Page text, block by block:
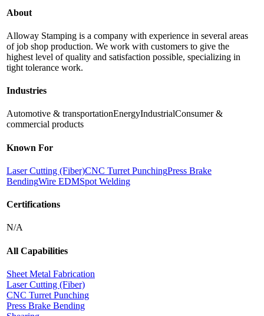
About
Alloway Stamping is a company with experience in several areas
of job shop production. We work with customers to give the
highest level of quality and satisfaction possible, specializing in
tight tolerance work.
Industries
Automotive & transportationEnergyIndustrialConsumer &
commercial products
Known For
Laser Cutting (Fiber)CNC Turret PunchingPress Brake
BendingWire EDMSpot Welding
Certifications
N/A
All Capabilities
Sheet Metal Fabrication
Laser Cutting (Fiber)
CNC Turret Punching
Press Brake Bending